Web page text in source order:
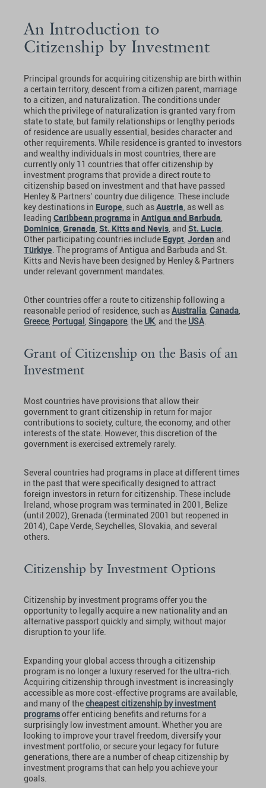
An Introduction to
Citizenship by Investment
Principal grounds for acquiring citizenship are birth within
a certain territory, descent from a citizen parent, marriage
to a citizen, and naturalization. The conditions under
which the privilege of naturalization is granted vary from
state to state, but family relationships or lengthy periods
of residence are usually essential, besides character and
other requirements. While residence is granted to investors
and wealthy individuals in most countries, there are
currently only 11 countries that offer citizenship by
investment programs that provide a direct route to
citizenship based on investment and that have passed
Henley & Partners’ country due diligence. These include
key destinations in Europe , such asAustria , as well as
leading Caribbean programs in Antigua and Barbuda
Dominica Grenada St. Kitts and Nevis , and St. Lucia
Other participating countries include Egypt Jordan and
Türkiye . The programs of Antigua and Barbuda and St.
Kitts and Nevis have been designed by Henley & Partners
under relevant government mandates.
Other countries offer a route to citizenship following a
reasonable period of residence, such asAustralia Canada
Greece, Portugal Singapore, the UK , and the USA
Grant of Citizenship on the Basis of an
Investment
Most countries have provisions that allow their
government to grant citizenship in return for major
contributions to society, culture, the economy, and other
interests of the state. However, this discretion of the
government is exercised extremely rarely.
Several countries had programs in place at different times
in the past that were specifically designed to attract
foreign investors in return for citizenship. These include
Ireland, whose program was terminated in 2001, Belize
(until 2002), Grenada (terminated 2001 but reopened in
2014), Cape Verde, Seychelles, Slovakia, and several
others.
Citizenship by Investment Options
Citizenship by investment programs offer you the
opportunity to legally acquire a new nationality and an
alternative passport quickly and simply, without major
disruption to your life.
Expanding your global access through a citizenship
program is no longer a luxury reserved for the ultra-rich.
Acquiring citizenship through investment is increasingly
accessible as more cost-effective programs are available,
and many of thecheapest citizenship by investment
programsoffer enticing benefits and returns for a
surprisingly low investment amount. Whether you are
looking to improve your travel freedom, diversify your
investment portfolio, or secure your legacy for future
generations, there are a number of cheap citizenship by
investment programs that can help you achieve your
goals.